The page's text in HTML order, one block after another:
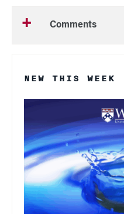
Comments
NEW THIS WEEK